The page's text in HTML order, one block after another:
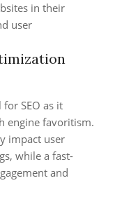
in their
user
SEO as it
engine favoritism.
impact user
while a fast-
and